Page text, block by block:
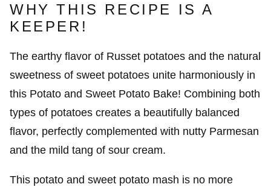
WHY THIS RECIPE IS A
KEEPER!
The earthy flavor of Russet potatoes and the natural
sweetness of sweet potatoes unite harmoniously in
this Potato and Sweet Potato Bake! Combining both
types of potatoes creates a beautifully balanced
flavor, perfectly complemented with nutty Parmesan
and the mild tang of sour cream.
This potato and sweet potato mash is no more